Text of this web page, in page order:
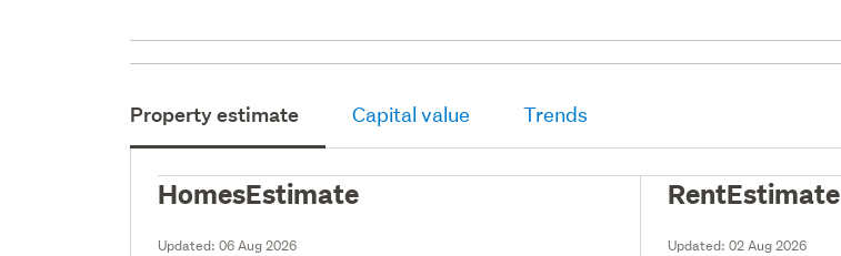
Property estimate Capital value Trends
HomesEstimate
Updated:06 Aug 2026
RentEstimate
Updated:02 Aug 2026